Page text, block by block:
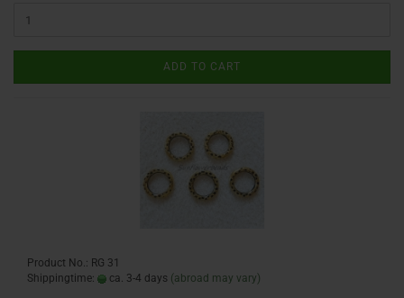
ADD TO CART
Product No.: RG 31
Shippingtime:
ca. 3-4 days (abroad may vary)